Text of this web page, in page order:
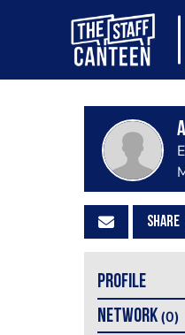
SHARE
PROFILE
NETWORK(0)